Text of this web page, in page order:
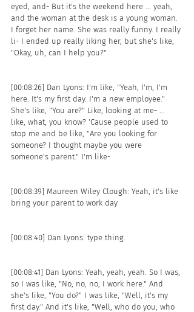
eyed, and- But it's the weekend here ... yeah,
and the woman at the desk is a young woman.
I forget her name. She was really funny. I really
li- I ended up really liking her, but she's like,
"Okay, uh, can I help you?"
[00:08:26] Dan Lyons: I'm like, "Yeah, I'm, I'm
here. It's my first day. I'm a new employee."
She's like, "You are?" Like, looking at me- ...
like, what, you know? 'Cause people used to
stop me and be like, "Are you looking for
someone? I thought maybe you were
someone's parent." I'm like-
[00:08:39] Maureen Wiley Clough: Yeah, it's like
bring your parent to work day
[00:08:40] Dan Lyons: type thing.
[00:08:41] Dan Lyons: Yeah, yeah, yeah. So I was,
so I was like, "No, no, no, I work here." And
she's like, "You do?" I was like, "Well, it's my
first day." And it's like, "Well, who do you, who